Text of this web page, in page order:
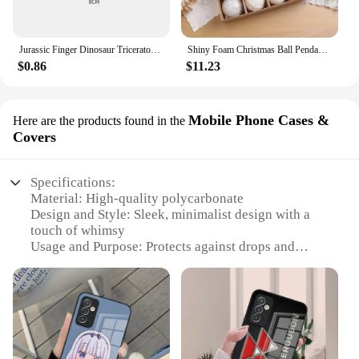
Jurassic Finger Dinosaur Triceratops Tyrannosaurus Model Toys for Kids Creative Finger Biting Dinosaurs Interactive Toy Boy Gift
$0.86
Shiny Foam Christmas Ball Pendant Flash Styrofoam Ball 6/8cm Christmas Tree Decoration Hanging Ball
$11.23
Here are the products found in the Mobile Phone Cases &
Covers
Specifications:
Material: High-quality polycarbonate
Design and Style: Sleek, minimalist design with a
touch of whimsy
Usage and Purpose: Protects against drops and
Performance and Property: Durable and lightweight
Shape or Size or Weight or Quantity: Compact and
fits most smartphones
Parts and Accessories: Includes a screen protector
and cleaning cloth